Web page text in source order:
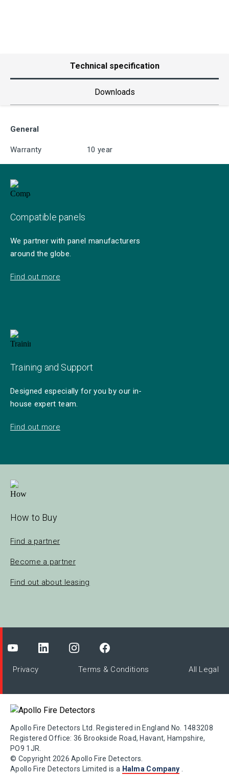
Technical specification
Downloads
General
Warranty 10 year
Compatible panels
We partner with panel manufacturers
around the globe.
Find out more
Training and Support
Designed especially for you by our in-
house expert team.
Find out more
How to Buy
Find a partner
Become a partner
Find out about leasing
Privacy Terms & Conditions All Legal
Apollo Fire Detectors Ltd. Registered in England No. 1483208
Registered Office: 36 Brookside Road, Havant, Hampshire,
PO9 1JR.
© Copyright 2026 Apollo Fire Detectors.
Apollo Fire Detectors Limited is a Halma Company